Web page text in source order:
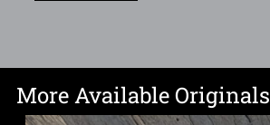
More Available Originals